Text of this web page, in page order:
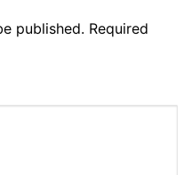
published. Required